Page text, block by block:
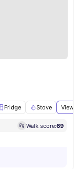
Fridge Stove View
Walk score:69